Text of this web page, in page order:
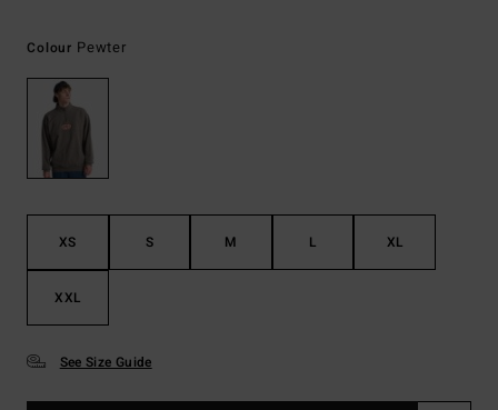
Colour Pewter
XS S M L XL
XXL
See Size Guide